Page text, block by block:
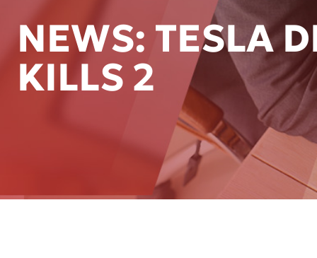
NEWS: TESLA
KILLS 2